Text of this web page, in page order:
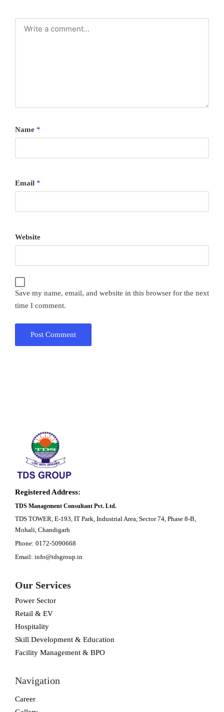
Name *
Email *
Website
Save my name, email, and website in this browser for the next
time I comment.
Registered Address:
TDS Management Consultant Pvt. Ltd.
TDS TOWER, E-193, IT Park, Industrial Area, Sector 74, Phase 8-B,
Mohali, Chandigarh
Phone: 0172-5090668
Email: info@tdsgroup.in
Our Services
Power Sector
Retail & EV
Hospitality
Skill Development & Education
Facility Management & BPO
Navigation
Career